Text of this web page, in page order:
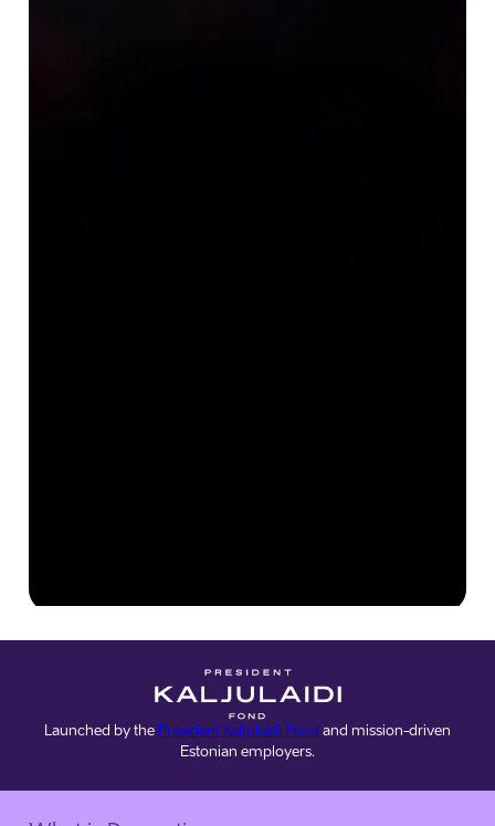
Launched by the President Kaljulaidi Fond and mission-driven
Estonian employers.